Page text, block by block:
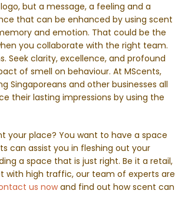
but a message, a feeling and a
that can be enhanced by using scent
and emotion. That could be the
you collaborate with the right team.
Seek clarity, excellence, and profound
of smell on behaviour. At MScents,
Singaporeans and other businesses all
their lasting impressions by using the
your place? You want to have a space
can assist you in fleshing out your
a space that is just right. Be it a retail,
with high traffic, our team of experts are
us nowand find out how scent can